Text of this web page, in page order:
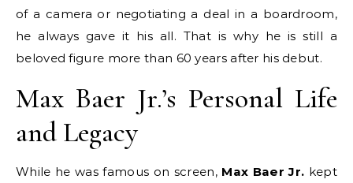
of a camera or negotiating a deal in a boardroom,
he always gave it his all. That is why he is still a
beloved figure more than 60 years after his debut.
Max Baer Jr.’s Personal Life
and Legacy
While he was famous on screen, Max Baer Jr. kept